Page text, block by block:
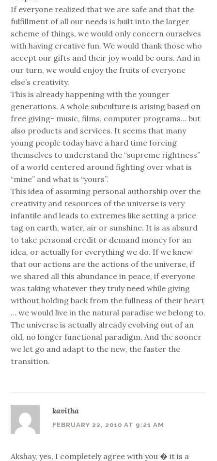
If everyone realized that we are safe and that the
fulfillment of all our needs is built into the larger
scheme of things, we would only concern ourselves
with having creative fun. We would thank those who
accept our gifts and their joy would be ours. And in
our turn, we would enjoy the fruits of everyone
else’s creativity.
This is already happening with the younger
generations. A whole subculture is arising based on
free giving- music, films, computer programs… but
also products and services. It seems that many
young people today have a hard time forcing
themselves to understand the “supreme rightness”
of a world centered around fighting over what is
“mine” and what is “yours”.
This idea of assuming personal authorship over the
creativity and resources of the universe is very
infantile and leads to extremes like setting a price
tag on earth, water, air or sunshine. It is as absurd
to take personal credit or demand money for an
idea, or actually for everything we do. If we knew
that our actions are the actions of the universe, if
we shared all this abundance in peace, if everyone
was taking whatever they truly need while giving
without holding back from the fullness of their heart
… we would live in the natural paradise we belong to.
The universe is actually already evolving out of an
old, no longer functional paradigm. And the sooner
we let go and adapt to the new, the faster the
transition.
kavitha
FEBRUARY 22, 2010 AT 9:21 AM
Akshay, yes, I completely agree with you � it is a